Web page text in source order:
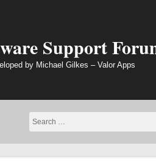
Support
by Michael Gilkes – Valor Apps